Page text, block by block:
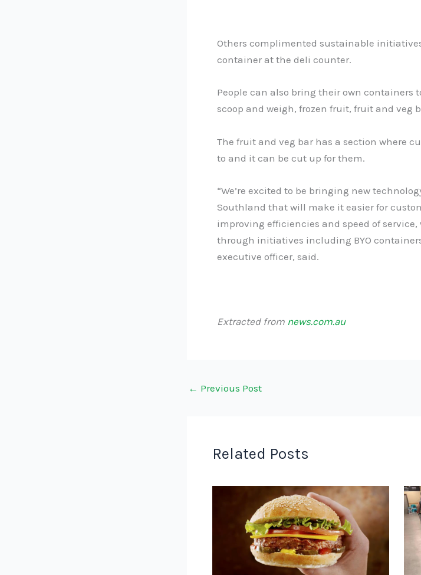
Others complimented sustainable
container at the deli counter.
People can also bring their own containers
scoop and weigh, frozen fruit, fruit and veg
The fruit and veg bar has a section where
to and it can be cut up for them.
“We’re excited to be bringing new
Southland that will make it easier for
improving efficiencies and speed of
through initiatives including BYO
executive officer, said.
Extracted from news.com.au
← Previous Post
Related Posts